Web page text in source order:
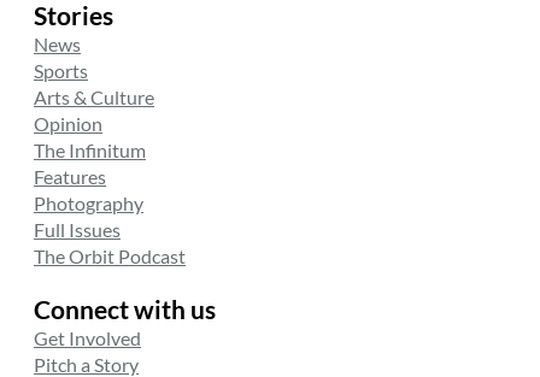
Stories
News
Sports
Arts & Culture
Opinion
The Infinitum
Features
Photography
Full Issues
The Orbit Podcast
Connect with us
Get Involved
Pitch a Story